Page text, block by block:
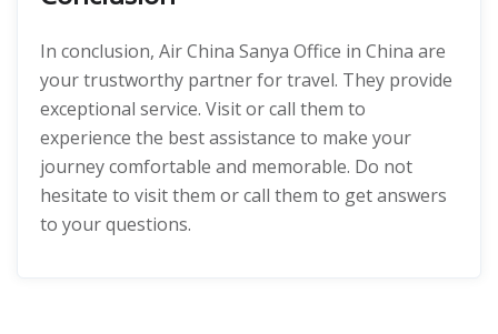
In conclusion, Air China Sanya Office in China are
your trustworthy partner for travel. They provide
exceptional service. Visit or call them to
experience the best assistance to make your
journey comfortable and memorable. Do not
hesitate to visit them or call them to get answers
to your questions.